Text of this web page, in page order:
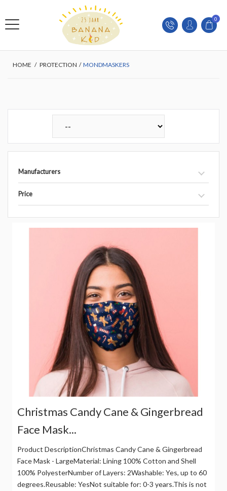
0
HOME / PROTECTION / MONDMASKERS
Manufacturers
Price
Christmas Candy Cane & Gingerbread
Face Mask...
Product DescriptionChristmas Candy Cane & Gingerbread
Face Mask - LargeMaterial: Lining 100% Cotton and Shell
100% PolyesterNumber of Layers: 2Washable: Yes, up to 60
degrees.Reusable: YesNot suitable for: 0-3 years.This is not